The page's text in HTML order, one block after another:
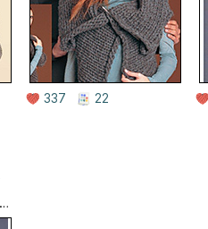
337 22